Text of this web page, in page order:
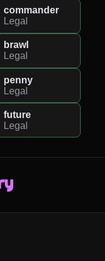
commander
Legal
brawl
Legal
penny
Legal
future
Legal